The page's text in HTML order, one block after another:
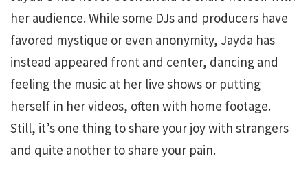
her audience. While some DJs and producers have
favored mystique or even anonymity, Jayda has
instead appeared front and center, dancing and
feeling the music at her live shows or putting
herself in her videos, often with home footage.
Still, it’s one thing to share your joy with strangers
and quite another to share your pain.